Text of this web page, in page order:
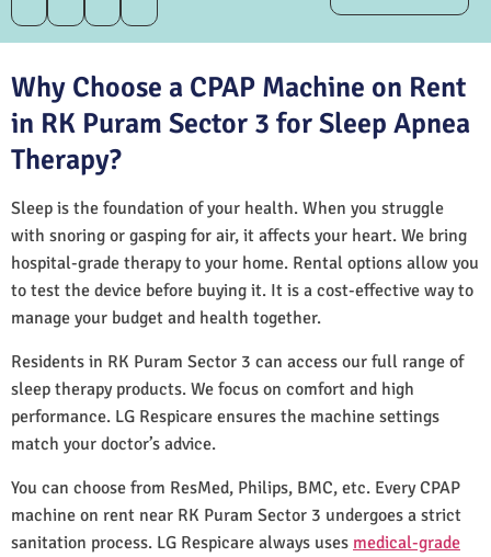
Why Choose a CPAP Machine on Rent
in RK Puram Sector 3 for Sleep Apnea
Therapy?
Sleep is the foundation of your health. When you struggle
with snoring or gasping for air, it affects your heart. We bring
hospital-grade therapy to your home. Rental options allow you
to test the device before buying it. It is a cost-effective way to
manage your budget and health together.
Residents in RK Puram Sector 3 can access our full range of
sleep therapy products. We focus on comfort and high
performance. LG Respicare ensures the machine settings
match your doctor’s advice.
You can choose from ResMed, Philips, BMC, etc. Every CPAP
machine on rent near RK Puram Sector 3 undergoes a strict
sanitation process. LG Respicare always uses medical-grade